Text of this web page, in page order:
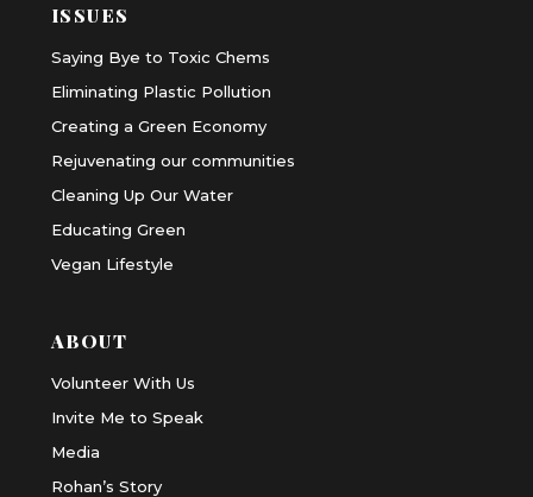
ISSUES
Saying Bye to Toxic Chems
Eliminating Plastic Pollution
Creating a Green Economy
Rejuvenating our communities
Cleaning Up Our Water
Educating Green
Vegan Lifestyle
ABOUT
Volunteer With Us
Invite Me to Speak
Media
Rohan’s Story